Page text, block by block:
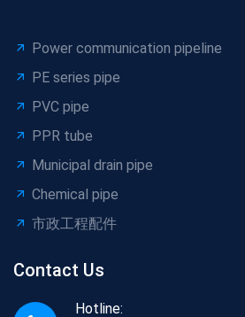
Power communication pipeline
PE series pipe
PVC pipe
PPR tube
Municipal drain pipe
Chemical pipe
市政工程配件
Contact Us
Hotline: